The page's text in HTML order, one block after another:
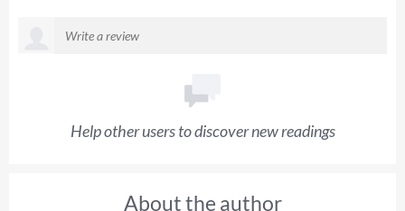
Help other users to discover new readings
About the author